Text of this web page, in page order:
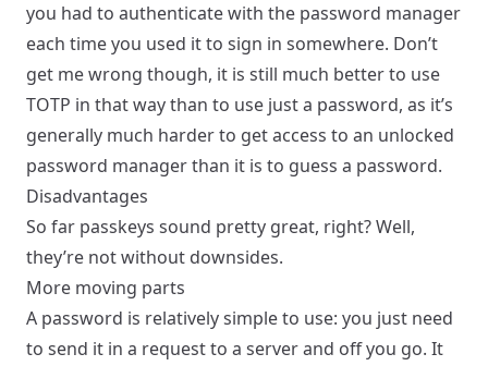
you had to authenticate with the password manager
each time you used it to sign in somewhere. Don’t
get me wrong though, it is still much better to use
TOTP in that way than to use just a password, as it’s
generally much harder to get access to an unlocked
password manager than it is to guess a password.
Disadvantages
So far passkeys sound pretty great, right? Well,
they’re not without downsides.
More moving parts
A password is relatively simple to use: you just need
to send it in a request to a server and off you go. It